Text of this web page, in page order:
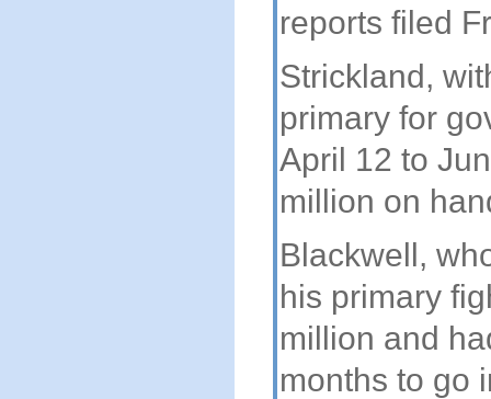
reports filed
Strickland,
primary for
April 12 to
million on
Blackwell,
his primary
million and
months to go